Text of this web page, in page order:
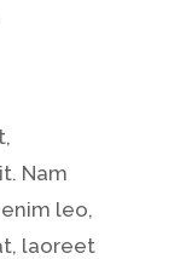
Nam
leo,
laoreet